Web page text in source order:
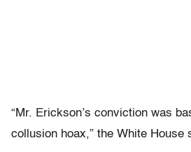
“Mr. Erickson’s conviction was
collusion hoax,” the White House